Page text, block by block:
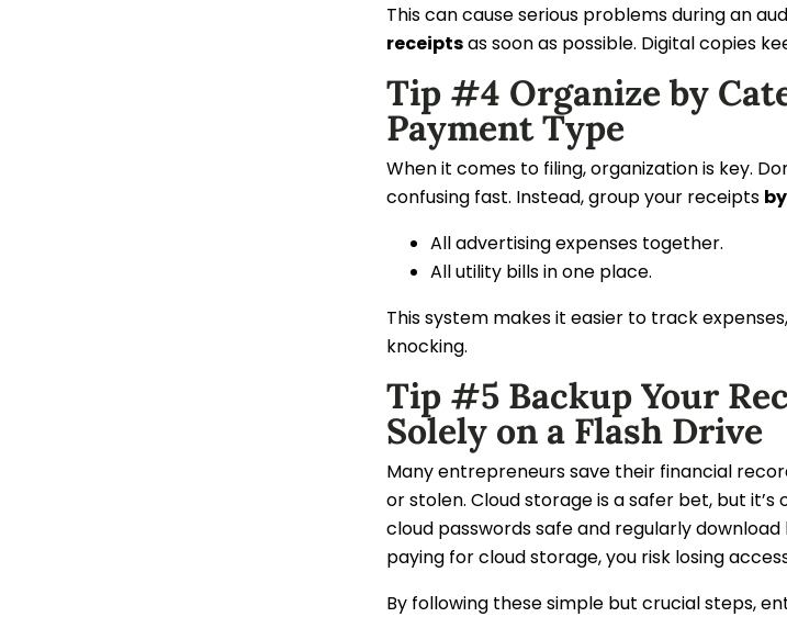
This can cause serious problems during an
receiptsas soon as possible. Digital copies
Tip #4 Organize by
Payment Type
When it comes to filing, organization is key.
confusing fast. Instead, group your receipts
All advertising expenses together.
All utility bills in one place.
This system makes it easier to track
knocking.
Tip #5 Backup Your
Solely on a Flash Drive
Many entrepreneurs save their financial
or stolen. Cloud storage is a safer bet, but
cloud passwords safe and regularly
paying for cloud storage, you risk losing
By following these simple but crucial steps,